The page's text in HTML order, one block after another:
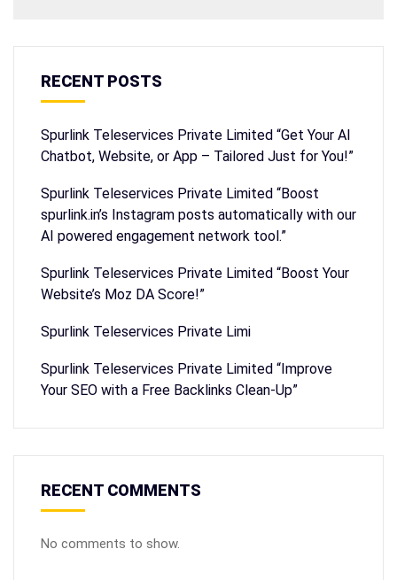
RECENT POSTS
Spurlink Teleservices Private Limited “Get Your AI
Chatbot, Website, or App – Tailored Just for You!”
Spurlink Teleservices Private Limited “Boost
spurlink.in’s Instagram posts automatically with our
AI powered engagement network tool.”
Spurlink Teleservices Private Limited “Boost Your
Website’s Moz DA Score!”
Spurlink Teleservices Private Limi
Spurlink Teleservices Private Limited “Improve
Your SEO with a Free Backlinks Clean-Up”
RECENT COMMENTS
No comments to show.